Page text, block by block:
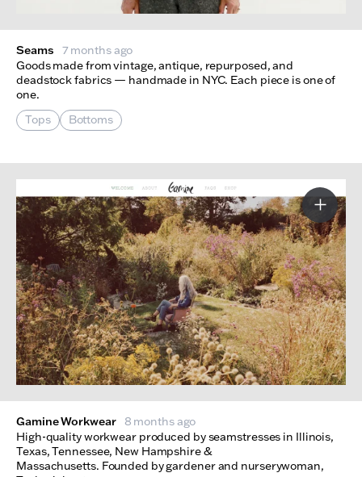
Seams
7 months ago
Goods made from vintage, antique, repurposed, and
deadstock fabrics — handmade in NYC. Each piece is one of
one.
Tops
Bottoms
Gamine Workwear 8 months ago
High-quality workwear produced by seamstresses in Illinois,
Texas, Tennessee, New Hampshire &
Massachusetts. Founded by gardener and nurserywoman,
More